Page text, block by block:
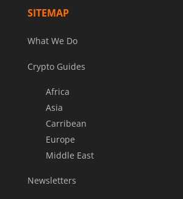
SITEMAP
What We Do
Crypto Guides
Africa
Asia
Carribean
Europe
Middle East
Newsletters